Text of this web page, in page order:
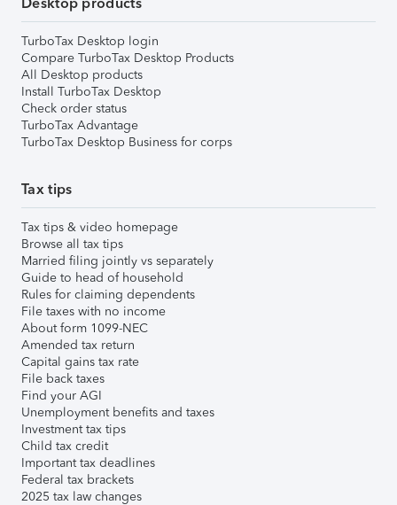
TurboTax Desktop login
Compare TurboTax Desktop Products
All Desktop products
Install TurboTax Desktop
Check order status
TurboTax Advantage
TurboTax Desktop Business for corps
Tax tips
Tax tips & video homepage
Browse all tax tips
Married filing jointly vs separately
Guide to head of household
Rules for claiming dependents
File taxes with no income
About form 1099-NEC
Amended tax return
Capital gains tax rate
File back taxes
Find your AGI
Unemployment benefits and taxes
Investment tax tips
Child tax credit
Important tax deadlines
Federal tax brackets
2025 tax law changes